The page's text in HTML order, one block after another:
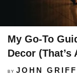
My Go-To
Decor
BY JOHN